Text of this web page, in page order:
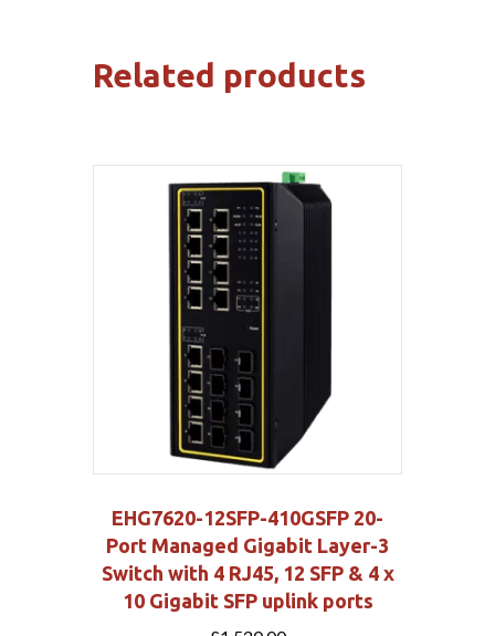
Related products
EHG7620-12SFP-410GSFP 20-
Port Managed Gigabit Layer-3
Switch with 4 RJ45, 12 SFP & 4 x
10 Gigabit SFP uplink ports